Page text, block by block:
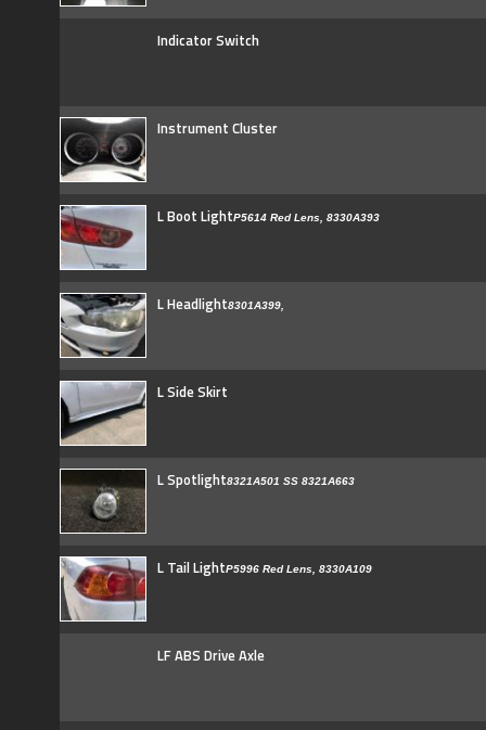
Indicator Switch
Instrument Cluster
L Boot LightP5614 Red Lens, 8330A393
L Headlight8301A399,
L Side Skirt
L Spotlight8321A501 SS 8321A663
L Tail LightP5996 Red Lens, 8330A109
LF ABS Drive Axle